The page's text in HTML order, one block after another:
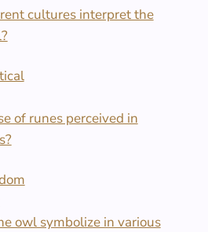
cultures interpret the
of runes perceived in
owl symbolize in various